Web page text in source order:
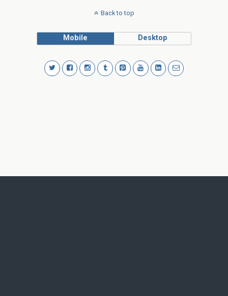
Back to top
Mobile Desktop